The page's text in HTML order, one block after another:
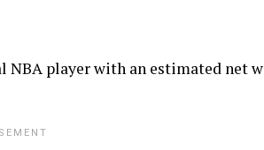
NBA player with an estimated net